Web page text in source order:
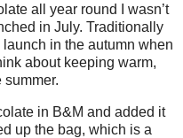
all year round I wasn’t
in July. Traditionally
in the autumn when
about keeping warm,
summer.
in B&M and added it
up the bag, which is a